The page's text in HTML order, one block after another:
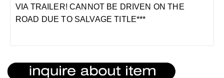
VIA TRAILER! CANNOT BE DRIVEN ON THE
ROAD DUE TO SALVAGE TITLE***